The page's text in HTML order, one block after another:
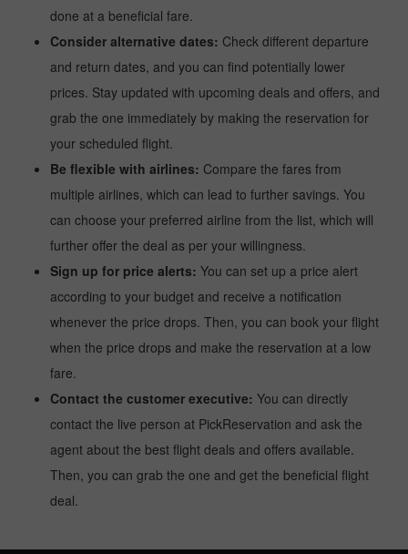
done at a beneficial fare.
Consider alternative dates: Check different departure
and return dates, and you can find potentially lower
prices. Stay updated with upcoming deals and offers, and
grab the one immediately by making the reservation for
your scheduled flight.
Be flexible with airlines: Compare the fares from
multiple airlines, which can lead to further savings. You
can choose your preferred airline from the list, which will
further offer the deal as per your willingness.
Sign up for price alerts: You can set up a price alert
according to your budget and receive a notification
whenever the price drops. Then, you can book your flight
when the price drops and make the reservation at a low
fare.
Contact the customer executive: You can directly
contact the live person at PickReservation and ask the
agent about the best flight deals and offers available.
Then, you can grab the one and get the beneficial flight
deal.